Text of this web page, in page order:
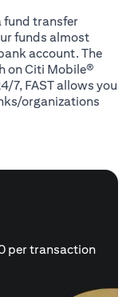
fund transfer
funds almost
account. The
on Citi Mobile®
7, FAST allows you
organizations
per transaction